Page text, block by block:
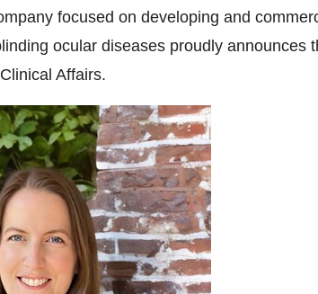
focused on developing and
ocular diseases proudly announces
Affairs.